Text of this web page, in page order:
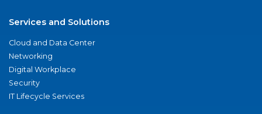
Services and Solutions
Cloud and Data Center
Networking
Digital Workplace
Security
IT Lifecycle Services